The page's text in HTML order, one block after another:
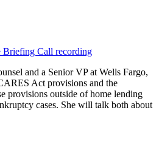
Briefing Call recording
and a Senior VP at Wells Fargo,
Act provisions and the
provisions outside of home lending
cases. She will talk both about